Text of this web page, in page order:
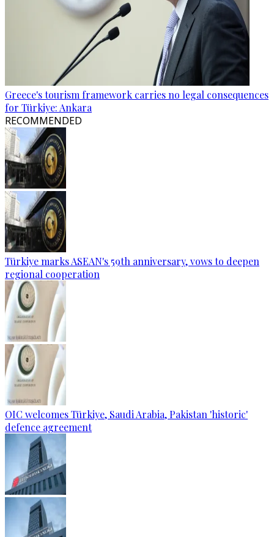
Greece's tourism framework carries no legal consequences
for Türkiye: Ankara
RECOMMENDED
Türkiye marks ASEAN's 59th anniversary, vows to deepen
regional cooperation
OIC welcomes Türkiye, Saudi Arabia, Pakistan 'historic'
defence agreement